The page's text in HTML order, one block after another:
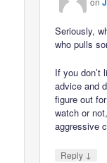
Seriously,
who pulls
If you don’t
advice and
figure out
watch or
aggressive
Reply ↓